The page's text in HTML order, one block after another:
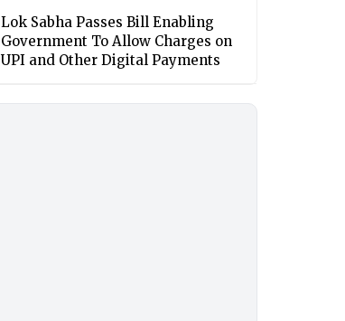
Lok Sabha Passes Bill Enabling
Government To Allow Charges on
UPI and Other Digital Payments